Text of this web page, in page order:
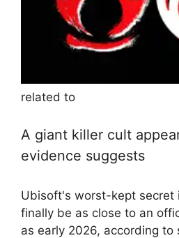
related to
A giant killer cult
evidence suggests
Ubisoft's worst-kept secret
finally be as close to an
as early 2026, according to